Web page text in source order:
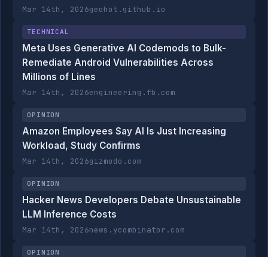
Mar 14th, 2026geohot.github.io
TECHNICAL
Meta Uses Generative AI Codemods to Bulk-
Remediate Android Vulnerabilities Across
Millions of Lines
Mar 14th, 2026engineering.fb.com
OPINION
Amazon Employees Say AI Is Just Increasing
Workload, Study Confirms
Mar 14th, 2026gizmodo.com
OPINION
Hacker News Developers Debate Unsustainable
LLM Inference Costs
Mar 14th, 2026news.ycombinator.com
OPINION